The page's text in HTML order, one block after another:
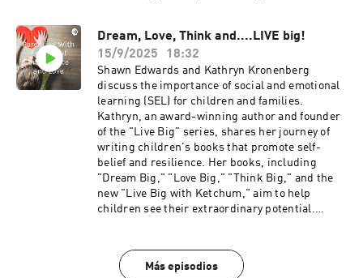
Dream, Love, Think and....LIVE big!
15/9/2025
18:32
Shawn Edwards and Kathryn Kronenberg
discuss the importance of social and emotional
learning (SEL) for children and families.
Kathryn, an award-winning author and founder
of the "Live Big" series, shares her journey of
writing children's books that promote self-
belief and resilience. Her books, including
"Dream Big," "Love Big," "Think Big," and the
new "Live Big with Ketchum," aim to help
children see their extraordinary potential.
Both agree on the need for SEL to be a central
focus in education and society. Kathryn also
Más episodios